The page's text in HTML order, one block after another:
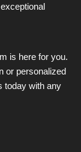
is here for you.
or personalized
today with any